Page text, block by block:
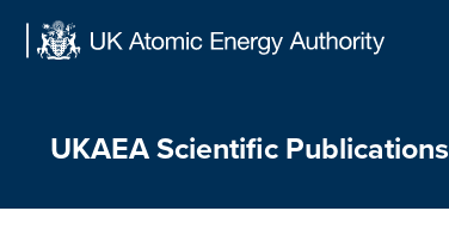
UKAEA Scientific Publications